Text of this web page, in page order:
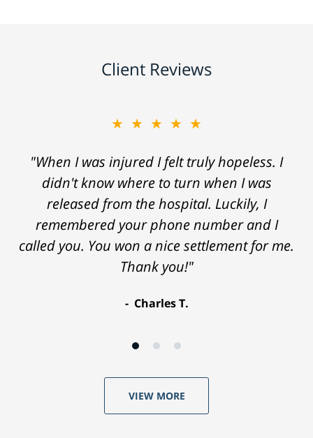
Client Reviews
★★★★★
"When I was injured I felt truly hopeless. I
didn't know where to turn when I was
released from the hospital. Luckily, I
remembered your phone number and I
called you. You won a nice settlement for me.
Thank you!"
Charles T.
VIEW MORE